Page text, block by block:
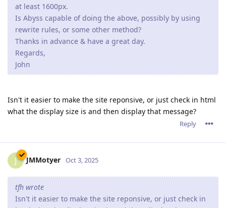
at least 1600px.
Is Abyss capable of doing the above, possibly by using
rewrite rules, or some other method?
Thanks in advance & have a great day.
Regards,
John
Isn't it easier to make the site reponsive, or just check in html
what the display size is and then display that message?
Reply
J JMMotyer Oct 3, 2025
tfh wrote
Isn't it easier to make the site reponsive, or just check in